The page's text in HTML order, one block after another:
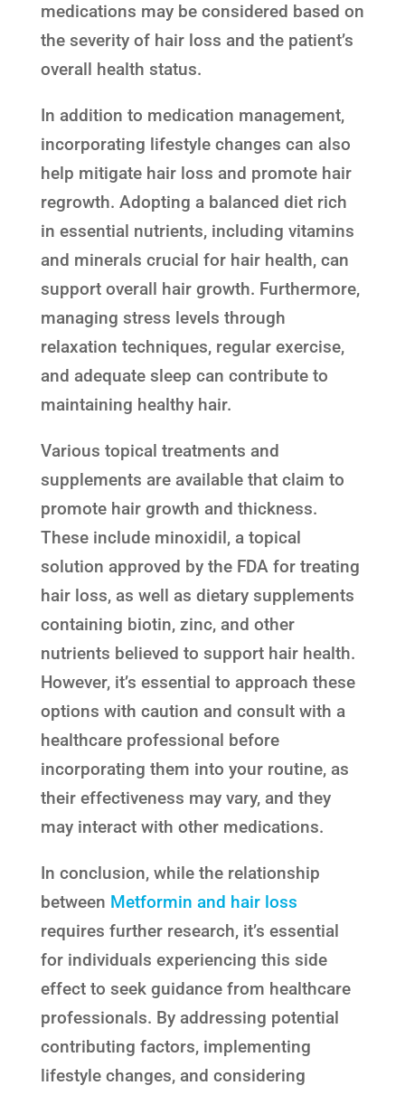
medications may be considered based on
the severity of hair loss and the patient’s
overall health status.
In addition to medication management,
incorporating lifestyle changes can also
help mitigate hair loss and promote hair
regrowth. Adopting a balanced diet rich
in essential nutrients, including vitamins
and minerals crucial for hair health, can
support overall hair growth. Furthermore,
managing stress levels through
relaxation techniques, regular exercise,
and adequate sleep can contribute to
maintaining healthy hair.
Various topical treatments and
supplements are available that claim to
promote hair growth and thickness.
These include minoxidil, a topical
solution approved by the FDA for treating
hair loss, as well as dietary supplements
containing biotin, zinc, and other
nutrients believed to support hair health.
However, it’s essential to approach these
options with caution and consult with a
healthcare professional before
incorporating them into your routine, as
their effectiveness may vary, and they
may interact with other medications.
In conclusion, while the relationship
between Metformin and hair loss
requires further research, it’s essential
for individuals experiencing this side
effect to seek guidance from healthcare
professionals. By addressing potential
contributing factors, implementing
lifestyle changes, and considering